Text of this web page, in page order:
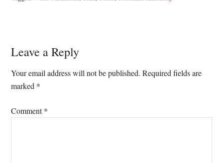
Reader
Interactions
Leave a Reply
Your email address will not be published. Required fields are
marked *
Comment*